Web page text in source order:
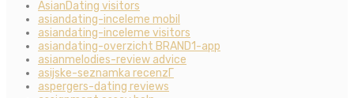
AsianDating visitors
asiandating-inceleme mobil
asiandating-inceleme visitors
asiandating-overzicht BRAND1-app
asianmelodies-review advice
asijske-seznamka recenzГ­
aspergers-dating reviews